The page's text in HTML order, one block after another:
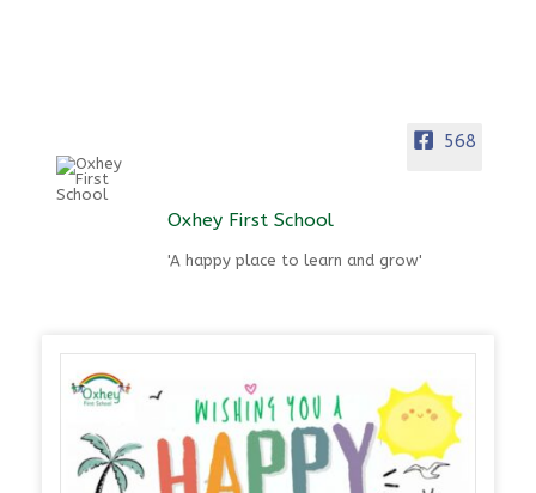
568
Oxhey First School
'A happy place to learn and grow'